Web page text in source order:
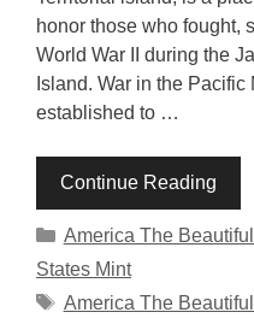
honor those who fought,
World War II during the
Island. War in the
established to …
Continue Reading
Categories
America The
States Mint
Tags
America The